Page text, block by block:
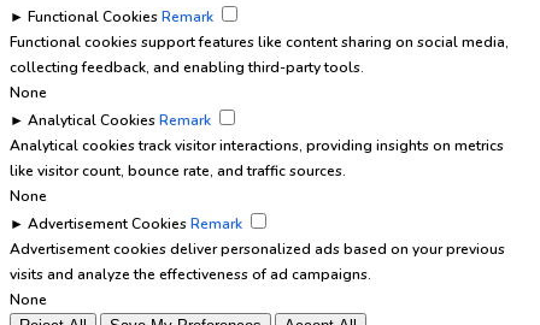
► Functional CookiesRemark
Functional cookies support features like content sharing on social media,
collecting feedback, and enabling third-party tools.
None
► Analytical CookiesRemark
Analytical cookies track visitor interactions, providing insights on metrics
like visitor count, bounce rate, and traffic sources.
None
► Advertisement CookiesRemark
Advertisement cookies deliver personalized ads based on your previous
visits and analyze the effectiveness of ad campaigns.
None